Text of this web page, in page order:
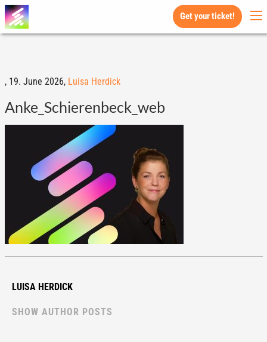
Get your ticket!
, 19. June 2026, Luisa Herdick
Anke_Schierenbeck_web
LUISA HERDICK
SHOW AUTHOR POSTS